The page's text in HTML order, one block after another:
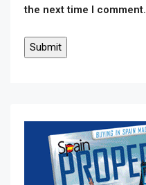
the next time I comment.